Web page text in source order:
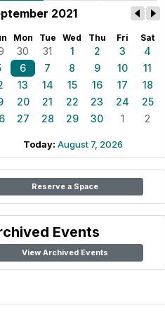
2021
Mon Tue Wed Thu Fri Sat
30 31 1 2 3
4
6 7 8 9 10
11
13 14 15 16 17
18
20 21 22 23 24
25
27 28 29 30 1 2
Today: August 7, 2026
Reserve a Space
Events
View Archived Events